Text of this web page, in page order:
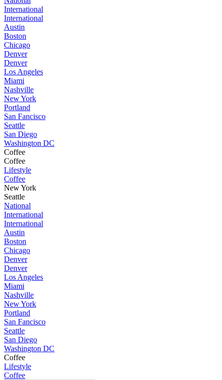
International
International
Austin
Boston
Chicago
Denver
Denver
Los Angeles
Miami
Nashville
New York
Portland
San Fancisco
Seattle
San Diego
Washington DC
Coffee
Coffee
Lifestyle
Coffee
New York
Seattle
National
International
International
Austin
Boston
Chicago
Denver
Denver
Los Angeles
Miami
Nashville
New York
Portland
San Fancisco
Seattle
San Diego
Washington DC
Coffee
Lifestyle
Coffee